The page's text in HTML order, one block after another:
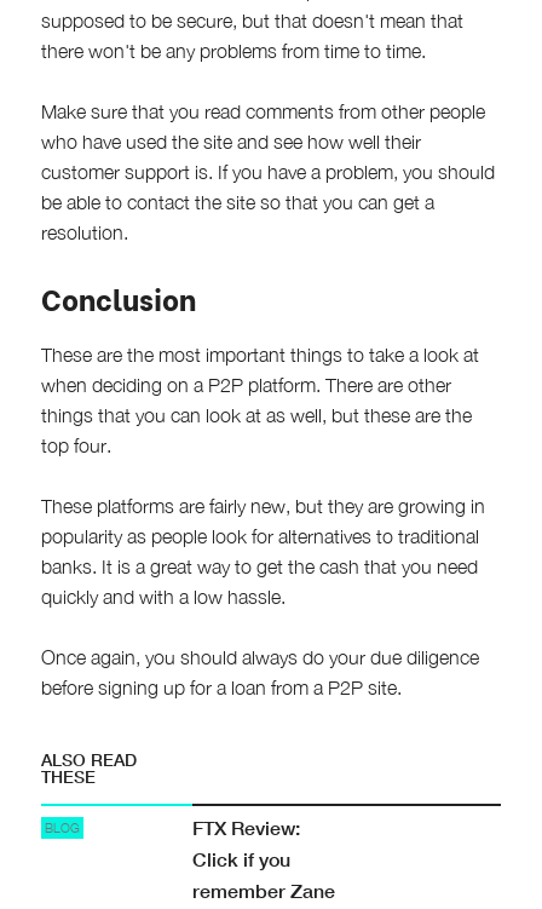
supposed to be secure, but that doesn't mean that
there won't be any problems from time to time.
Make sure that you read comments from other people
who have used the site and see how well their
customer support is. If you have a problem, you should
be able to contact the site so that you can get a
resolution.
Conclusion
These are the most important things to take a look at
when deciding on a P2P platform. There are other
things that you can look at as well, but these are the
top four.
These platforms are fairly new, but they are growing in
popularity as people look for alternatives to traditional
banks. It is a great way to get the cash that you need
quickly and with a low hassle.
Once again, you should always do your due diligence
before signing up for a loan from a P2P site.
ALSO READ
THESE
BLOG
FTX Review:
Click if you
remember Zane